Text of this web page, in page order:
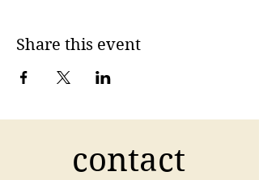
Share this event
contact